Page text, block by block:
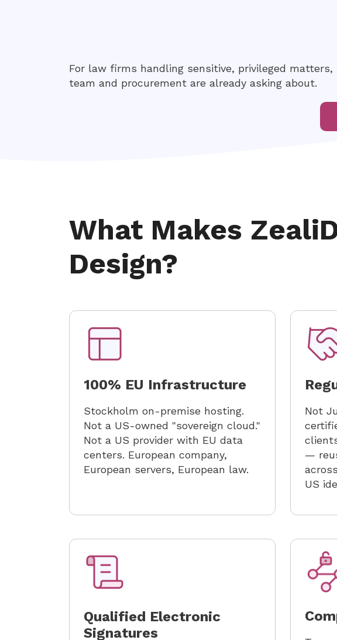
For law firms handling sensitive, privileged
team and procurement are already asking about.
What Makes
Design?
100% EU Infrastructure
Stockholm on-premise hosting.
Not a US-owned "sovereign cloud."
Not a US provider with EU data
centers. European company,
European servers, European law.
Not
—
US
Qualified Electronic
Signatures